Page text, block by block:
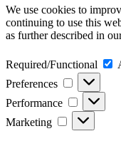
We use cookies to
continuing to use this
as further described in
Required/Functional
Preferences
Performance
Marketing Marketing